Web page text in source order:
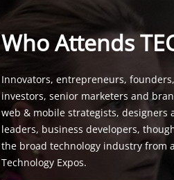
Who Attends
Innovators, entrepreneurs,
investors, senior marketers and
web & mobile strategists, designers
leaders, business developers,
the broad technology industry from
Technology Expos.